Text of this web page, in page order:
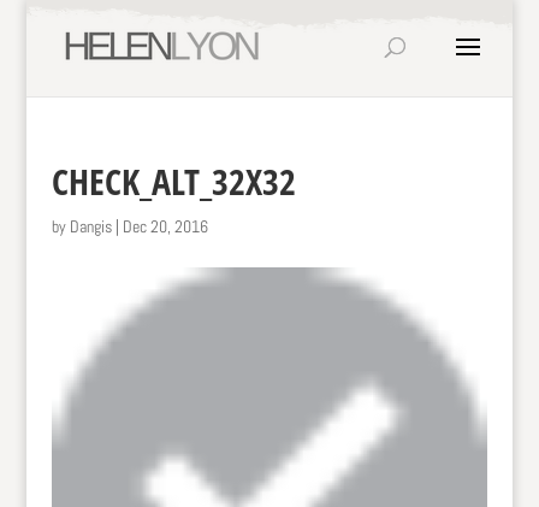
CHECK_ALT_32X32
by Dangis| Dec 20, 2016